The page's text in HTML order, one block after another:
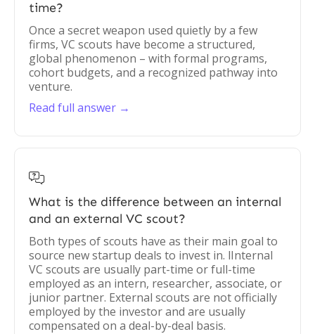
time?
Once a secret weapon used quietly by a few
firms, VC scouts have become a structured,
global phenomenon – with formal programs,
cohort budgets, and a recognized pathway into
venture.
Read full answer →

What is the difference between an internal
and an external VC scout?
Both types of scouts have as their main goal to
source new startup deals to invest in. lInternal
VC scouts are usually part-time or full-time
employed as an intern, researcher, associate, or
junior partner. External scouts are not officially
employed by the investor and are usually
compensated on a deal-by-deal basis.